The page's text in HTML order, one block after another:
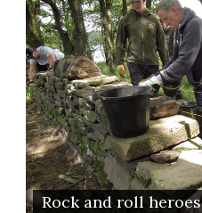
Rock and roll heroes